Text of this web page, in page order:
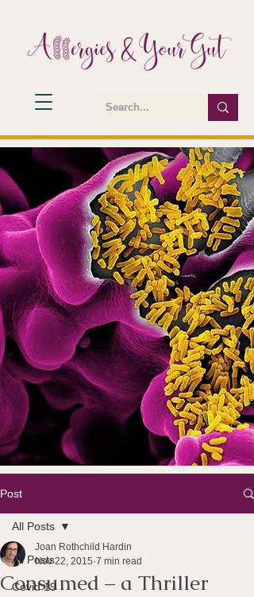
Post
All Posts
Covid 19
All Posts
Consumed – a Thriller
Joan Rothchild Hardin
Nov 22, 2015 7 min read